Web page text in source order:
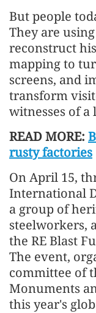
But people
They are
reconstruct
mapping to
screens, and
transform
witnesses of a
READ MORE:
rusty factories
On April 15,
International
a group of
steelworkers,
the RE Blast
The event,
committee of
Monuments
this year's